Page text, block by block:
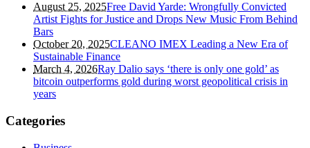
August 25, 2025Free David Yarde: Wrongfully Convicted
Artist Fights for Justice and Drops New Music From Behind
Bars
October 20, 2025CLEANO IMEX Leading a New Era of
Sustainable Finance
March 4, 2026Ray Dalio says ‘there is only one gold’ as
bitcoin outperforms gold during worst geopolitical crisis in
years
Categories